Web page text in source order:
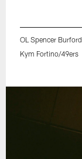
OL Spencer Burford
Kym Fortino/49ers